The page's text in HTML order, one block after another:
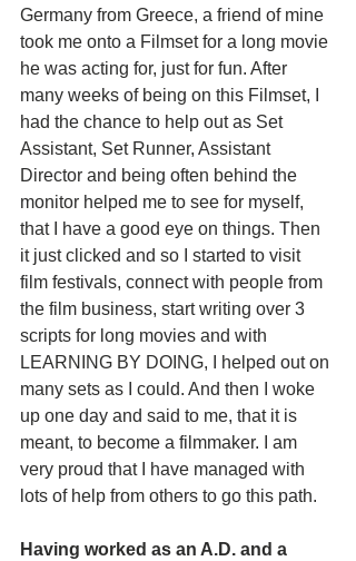
Germany from Greece, a friend of mine
took me onto a Filmset for a long movie
he was acting for, just for fun. After
many weeks of being on this Filmset, I
had the chance to help out as Set
Assistant, Set Runner, Assistant
Director and being often behind the
monitor helped me to see for myself,
that I have a good eye on things. Then
it just clicked and so I started to visit
film festivals, connect with people from
the film business, start writing over 3
scripts for long movies and with
LEARNING BY DOING, I helped out on
many sets as I could. And then I woke
up one day and said to me, that it is
meant, to become a filmmaker. I am
very proud that I have managed with
lots of help from others to go this path.
Having worked as an A.D. and a